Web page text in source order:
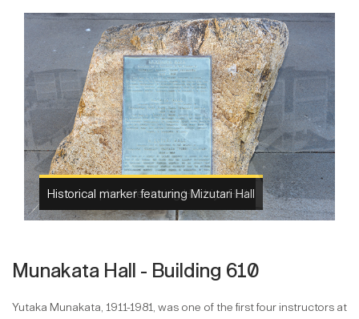
Historical photo featuring Hachiya Hall
Munakata Hall - Building 610
Yutaka Munakata, 1911-1981, was one of the first four instructors at